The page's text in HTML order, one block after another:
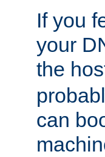
If you
your
the
can